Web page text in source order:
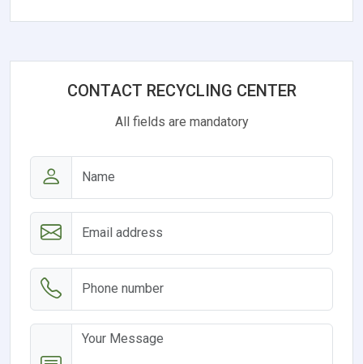
CONTACT RECYCLING CENTER
All fields are mandatory